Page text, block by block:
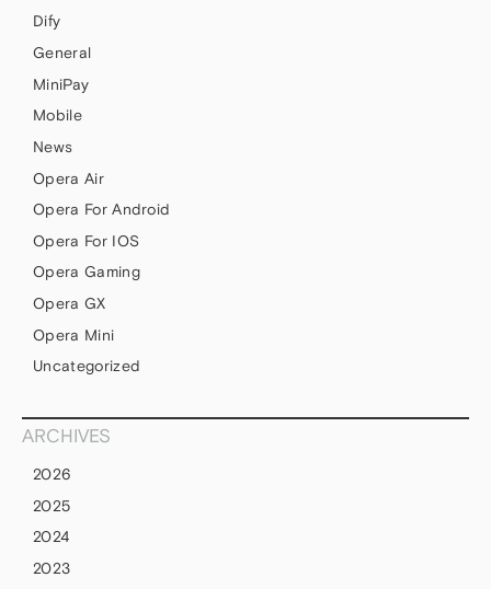
Dify
General
MiniPay
Mobile
News
Opera Air
Opera For Android
Opera For IOS
Opera Gaming
Opera GX
Opera Mini
Uncategorized
ARCHIVES
2026
2025
2024
2023